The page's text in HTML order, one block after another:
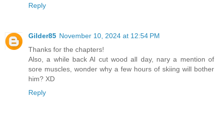
Reply
Gilder85 November 10, 2024 at 12:54 PM
Thanks for the chapters!
Also, a while back Al cut wood all day, nary a mention of
sore muscles, wonder why a few hours of skiing will bother
him? XD
Reply